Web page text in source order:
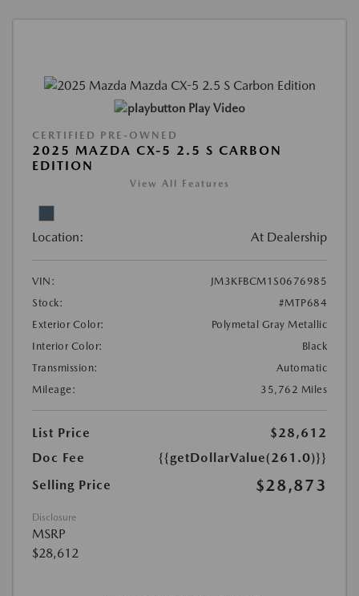
Play Video
CERTIFIED PRE-OWNED
2025 MAZDA CX-5 2.5 S CARBON
EDITION
View All Features
Location: At Dealership
VIN:
JM3KFBCM1S0676985
Stock:
#MTP684
Exterior Color:
Polymetal Gray Metallic
Interior Color:
Black
Transmission:
Automatic
Mileage:
35,762 Miles
List Price
$28,612
Doc Fee
{{getDollarValue(261.0)}}
Selling Price
$28,873
Disclosure
MSRP
$28,612